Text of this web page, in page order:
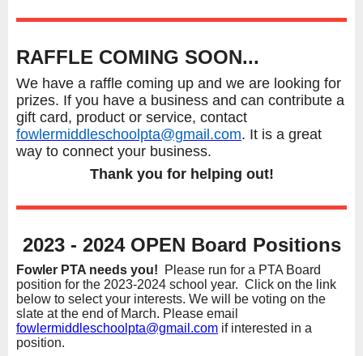
RAFFLE COMING SOON...
We have a raffle coming up and we are looking for
prizes. If you have a business and can contribute a
gift card, product or service, contact
fowlermiddleschoolpta@gmail.com. It is a great
way to connect your business.
Thank you for helping out!
2023 - 2024 OPEN Board Positions
Fowler PTA needs you!
Please run for a PTA Board
position for the 2023-2024 school year. Click on the link
below to select your interests. We will be voting on the
slate at the end of March. Please email
fowlermiddleschoolpta@gmail.com if interested in a
position.